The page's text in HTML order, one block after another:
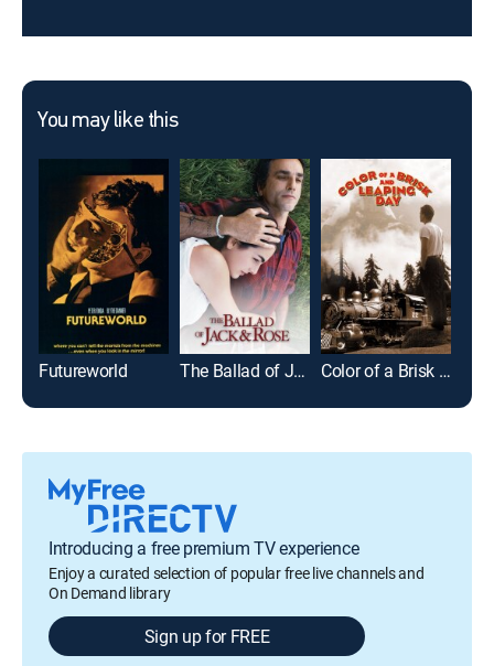
You may like this
Futureworld The Ballad of Jack and Rose Color of a Brisk and Leaping Day
Introducing a free premium TV experience
Enjoy a curated selection of popular free live channels and
On Demand library
Sign up for FREE